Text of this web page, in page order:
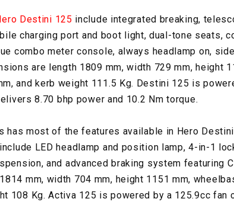
Destini 125 include integrated breaking,
charging port and boot light, dual-tone seats,
combo meter console, always headlamp on,
are length 1809 mm, width 729 mm, height
and kerb weight 111.5 Kg. Destini 125 is
8.70 bhp power and 10.2 Nm torque.
has most of the features available in Hero
LED headlamp and position lamp, 4-in-1
and advanced braking system featuring
mm, width 704 mm, height 1151 mm,
108 Kg. Activa 125 is powered by a 125.9cc fan